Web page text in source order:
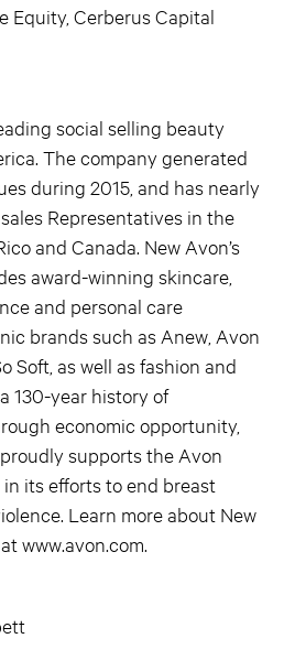
Equity, Cerberus Capital
social selling beauty
The company generated
during 2015, and has nearly
Representatives in the
and Canada. New Avon’s
award-winning skincare,
and personal care
brands such as Anew, Avon
Soft, as well as fashion and
130-year history of
economic opportunity,
supports the Avon
its efforts to end breast
Learn more about New
www.avon.com.